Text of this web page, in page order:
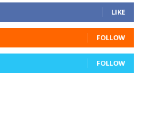
LIKE
FOLLOW
FOLLOW